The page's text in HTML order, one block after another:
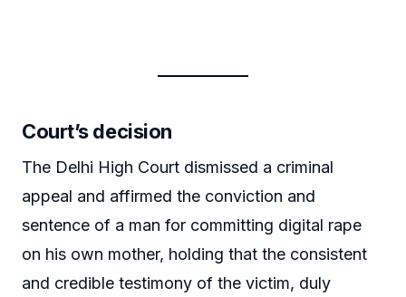
Court’s decision
The Delhi High Court dismissed a criminal
appeal and affirmed the conviction and
sentence of a man for committing digital rape
on his own mother, holding that the consistent
and credible testimony of the victim, duly